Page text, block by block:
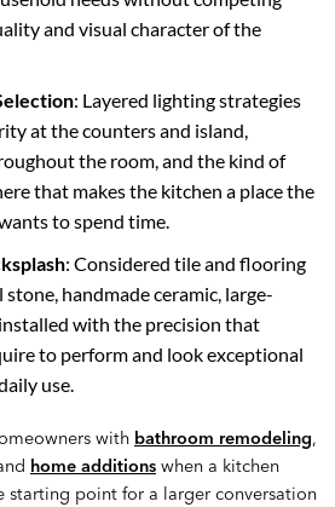
and visual character of the
: Layered lighting strategies
at the counters and island,
the room, and the kind of
that makes the kitchen a place the
to spend time.
: Considered tile and flooring
handmade ceramic, large-
with the precision that
to perform and look exceptional
use.
with bathroom remodeling,
home additions when a kitchen
starting point for a larger conversation